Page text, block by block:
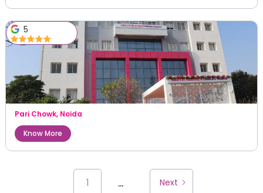
5
Pari Chowk, Noida
Know More
1 ... Next